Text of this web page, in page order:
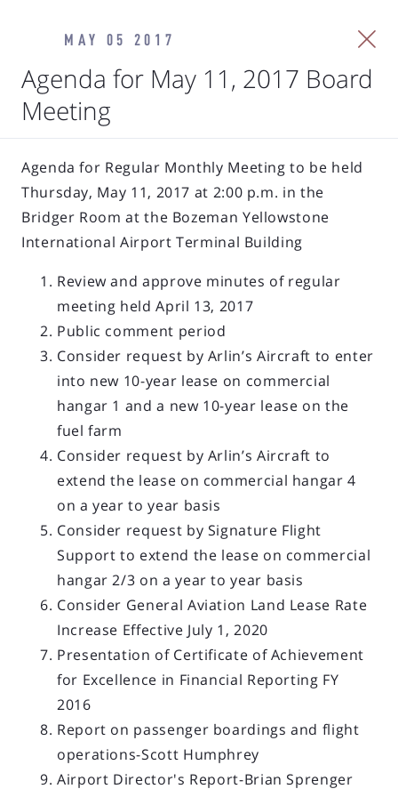
MAY 05 2017
Agenda for May 11, 2017 Board
Meeting
Agenda for Regular Monthly Meeting to be held
Thursday, May 11, 2017 at 2:00 p.m. in the
Bridger Room at the Bozeman Yellowstone
International Airport Terminal Building
Review and approve minutes of regular
meeting held April 13, 2017
Public comment period
Consider request by Arlin’s Aircraft to enter
into new 10-year lease on commercial
hangar 1 and a new 10-year lease on the
fuel farm
Consider request by Arlin’s Aircraft to
extend the lease on commercial hangar 4
on a year to year basis
Consider request by Signature Flight
Support to extend the lease on commercial
hangar 2/3 on a year to year basis
Consider General Aviation Land Lease Rate
Increase Effective July 1, 2020
Presentation of Certificate of Achievement
for Excellence in Financial Reporting FY
2016
Report on passenger boardings and flight
operations-Scott Humphrey
Airport Director's Report-Brian Sprenger